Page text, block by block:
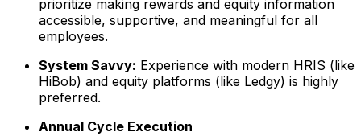
prioritize making rewards and equity information
accessible, supportive, and meaningful for all
employees.
System Savvy: Experience with modern HRIS (like
HiBob) and equity platforms (like Ledgy) is highly
preferred.
Annual Cycle Execution